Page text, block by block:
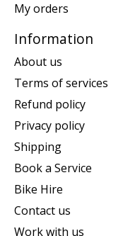
My orders
Information
About us
Terms of services
Refund policy
Privacy policy
Shipping
Book a Service
Bike Hire
Contact us
Work with us